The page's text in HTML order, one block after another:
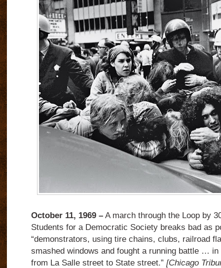
October 11, 1969 –A march through the Loop by
Students for a Democratic Society breaks bad as
“demonstrators, using tire chains, clubs, railroad
smashed windows and fought a running battle …
from La Salle street to State street.” [Chicago